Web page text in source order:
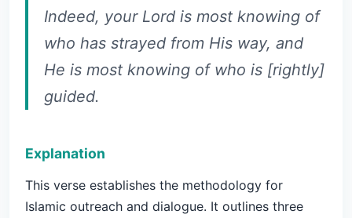
Indeed, your Lord is most knowing of
who has strayed from His way, and
He is most knowing of who is [rightly]
guided.
Explanation
This verse establishes the methodology for
Islamic outreach and dialogue. It outlines three